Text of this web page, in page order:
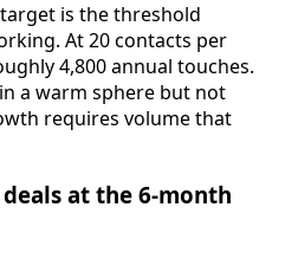
is the threshold
At 20 contacts per
4,800 annual touches.
a warm sphere but not
requires volume that
at the 6-month